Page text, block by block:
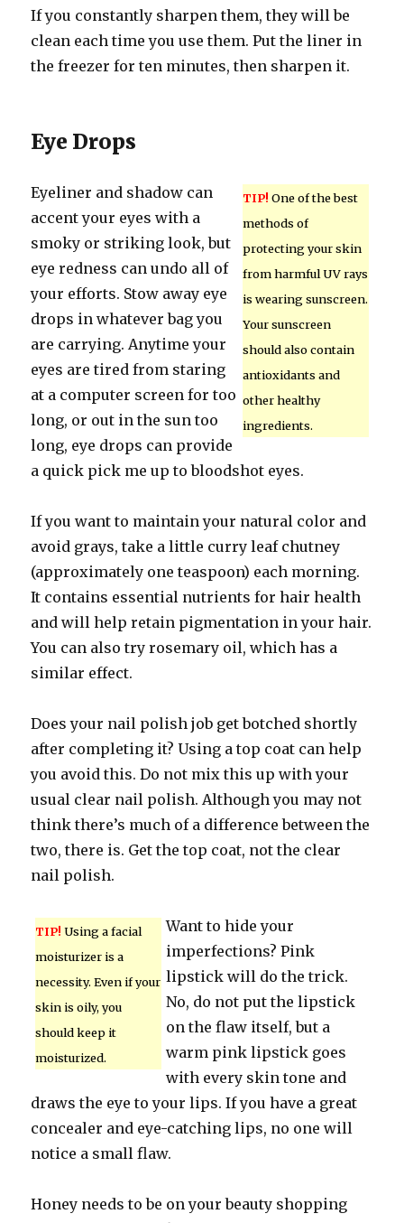
If you constantly sharpen them, they will be
clean each time you use them. Put the liner in
the freezer for ten minutes, then sharpen it.
Eye Drops
TIP! One of the best
methods of
protecting your skin
from harmful UV rays
is wearing sunscreen.
Your sunscreen
should also contain
antioxidants and
other healthy
ingredients.
Eyeliner and shadow can
accent your eyes with a
smoky or striking look, but
eye redness can undo all of
your efforts. Stow away eye
drops in whatever bag you
are carrying. Anytime your
eyes are tired from staring
at a computer screen for too
long, or out in the sun too
long, eye drops can provide
a quick pick me up to bloodshot eyes.
If you want to maintain your natural color and
avoid grays, take a little curry leaf chutney
(approximately one teaspoon) each morning.
It contains essential nutrients for hair health
and will help retain pigmentation in your hair.
You can also try rosemary oil, which has a
similar effect.
Does your nail polish job get botched shortly
after completing it? Using a top coat can help
you avoid this. Do not mix this up with your
usual clear nail polish. Although you may not
think there’s much of a difference between the
two, there is. Get the top coat, not the clear
nail polish.
TIP! Using a facial
moisturizer is a
necessity. Even if your
skin is oily, you
should keep it
moisturized.
Want to hide your
imperfections? Pink
lipstick will do the trick.
No, do not put the lipstick
on the flaw itself, but a
warm pink lipstick goes
with every skin tone and
draws the eye to your lips. If you have a great
concealer and eye-catching lips, no one will
notice a small flaw.
Honey needs to be on your beauty shopping